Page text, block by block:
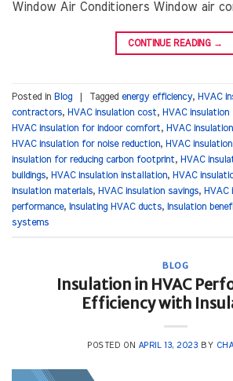
Window Air Conditioners Window air
CONTINUE READING →
Posted in Blog Tagged energy efficiency, HVAC
contractors, HVAC insulation cost, HVAC
HVAC insulation for indoor comfort, HVAC
HVAC insulation for noise reduction, HVAC
insulation for reducing carbon footprint, HVAC
buildings, HVAC insulation installation, HVAC
insulation materials, HVAC insulation savings,
performance, Insulating HVAC ducts, Insulation
systems
BLOG
Insulation in HVAC
Efficiency with
POSTED ON APRIL 13, 2023 BY